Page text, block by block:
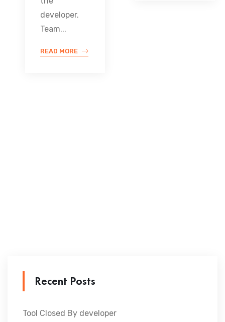
developer.
Team...
READ MORE
Recent Posts
Tool Closed By developer